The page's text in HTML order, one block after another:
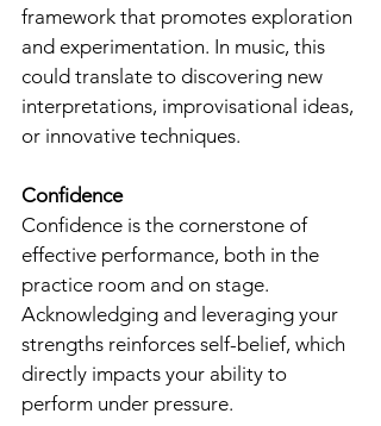
framework that promotes exploration
and experimentation. In music, this
could translate to discovering new
interpretations, improvisational ideas,
or innovative techniques.
Confidence
Confidence is the cornerstone of
effective performance, both in the
practice room and on stage.
Acknowledging and leveraging your
strengths reinforces self-belief, which
directly impacts your ability to
perform under pressure.